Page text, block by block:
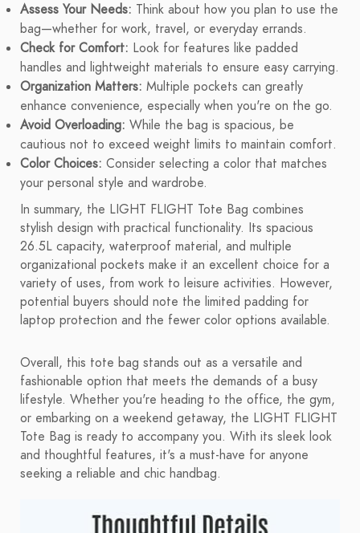
Assess Your Needs: Think about how you plan to use the
bag—whether for work, travel, or everyday errands.
Check for Comfort: Look for features like padded
handles and lightweight materials to ensure easy carrying.
Organization Matters: Multiple pockets can greatly
enhance convenience, especially when you're on the go.
Avoid Overloading: While the bag is spacious, be
cautious not to exceed weight limits to maintain comfort.
Color Choices: Consider selecting a color that matches
your personal style and wardrobe.
In summary, the LIGHT FLIGHT Tote Bag combines
stylish design with practical functionality. Its spacious
26.5L capacity, waterproof material, and multiple
organizational pockets make it an excellent choice for a
variety of uses, from work to leisure activities. However,
potential buyers should note the limited padding for
laptop protection and the fewer color options available.
Overall, this tote bag stands out as a versatile and
fashionable option that meets the demands of a busy
lifestyle. Whether you're heading to the office, the gym,
or embarking on a weekend getaway, the LIGHT FLIGHT
Tote Bag is ready to accompany you. With its sleek look
and thoughtful features, it's a must-have for anyone
seeking a reliable and chic handbag.